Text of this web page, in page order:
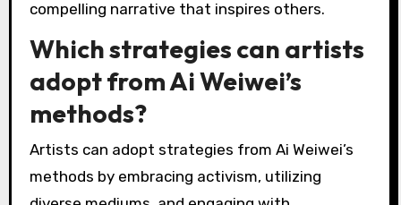
What best practices can
be learned from Ai
Weiwei’s approach to
activism through art?
Ai Weiwei’s approach to activism through art
emphasizes engagement, accessibility, and